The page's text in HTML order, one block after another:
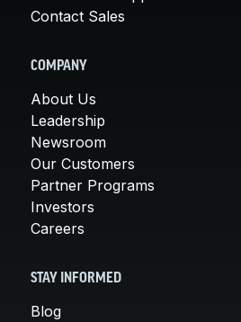
Contact Sales
COMPANY
About Us
Leadership
Newsroom
Our Customers
Partner Programs
Investors
Careers
STAY INFORMED
Blog